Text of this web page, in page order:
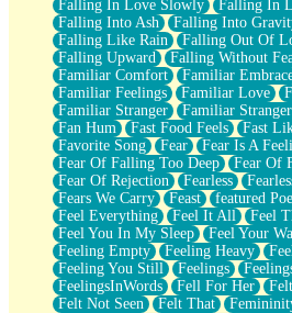
Falling In Love Slowly
Falling In
Falling Into Ash
Falling Into
Falling Like Rain
Falling Out Of
Falling Upward
Falling Without
Familiar Comfort
Familiar
Familiar Feelings
Familiar Love
Familiar Stranger
Familiar
Fan Hum
Fast Food Feels Fast
Favorite Song
Fear
Fear Is A
Fear Of Falling Too Deep
Fear Of
Fear Of Rejection
Fearless
Fears We Carry
Feast featured
Feel Everything
Feel It All Feel
Feel You In My Sleep
Feel Your
Feeling Empty
Feeling Heavy
Feeling You Still
Feelings
FeelingsInWords
Fell For Her
Felt Not Seen
Felt That